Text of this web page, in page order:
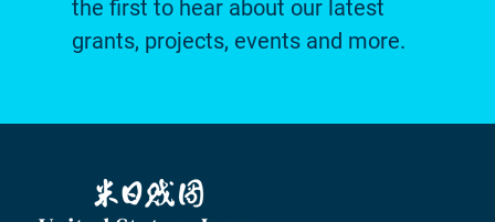
the first to hear about our latest
grants, projects, events and more.